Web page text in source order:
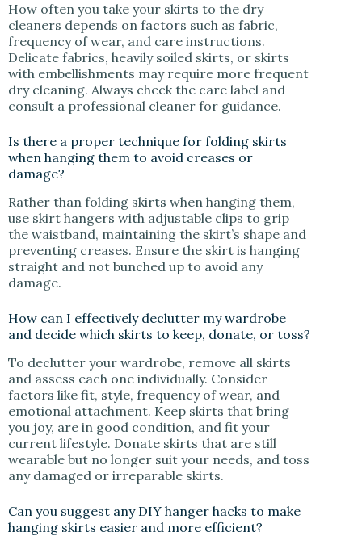
How often you take your skirts to the dry
cleaners depends on factors such as fabric,
frequency of wear, and care instructions.
Delicate fabrics, heavily soiled skirts, or skirts
with embellishments may require more frequent
dry cleaning. Always check the care label and
consult a professional cleaner for guidance.
Is there a proper technique for folding skirts
when hanging them to avoid creases or
damage?
Rather than folding skirts when hanging them,
use skirt hangers with adjustable clips to grip
the waistband, maintaining the skirt’s shape and
preventing creases. Ensure the skirt is hanging
straight and not bunched up to avoid any
damage.
How can I effectively declutter my wardrobe
and decide which skirts to keep, donate, or toss?
To declutter your wardrobe, remove all skirts
and assess each one individually. Consider
factors like fit, style, frequency of wear, and
emotional attachment. Keep skirts that bring
you joy, are in good condition, and fit your
current lifestyle. Donate skirts that are still
wearable but no longer suit your needs, and toss
any damaged or irreparable skirts.
Can you suggest any DIY hanger hacks to make
hanging skirts easier and more efficient?